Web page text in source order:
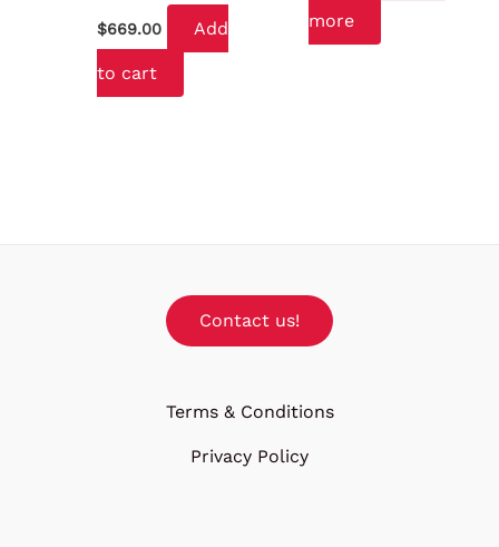
$669.00 Add
to cart
more
Contact us!
Terms & Conditions
Privacy Policy